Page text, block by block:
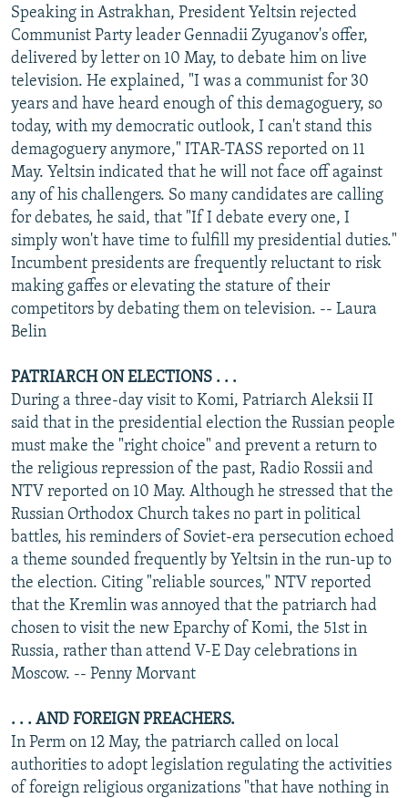
Speaking in Astrakhan, President Yeltsin rejected
Communist Party leader Gennadii Zyuganov's offer,
delivered by letter on 10 May, to debate him on live
television. He explained, "I was a communist for 30
years and have heard enough of this demagoguery, so
today, with my democratic outlook, I can't stand this
demagoguery anymore," ITAR-TASS reported on 11
May. Yeltsin indicated that he will not face off against
any of his challengers. So many candidates are calling
for debates, he said, that "If I debate every one, I
simply won't have time to fulfill my presidential duties."
Incumbent presidents are frequently reluctant to risk
making gaffes or elevating the stature of their
competitors by debating them on television. -- Laura
Belin
PATRIARCH ON ELECTIONS . . .
During a three-day visit to Komi, Patriarch Aleksii II
said that in the presidential election the Russian people
must make the "right choice" and prevent a return to
the religious repression of the past, Radio Rossii and
NTV reported on 10 May. Although he stressed that the
Russian Orthodox Church takes no part in political
battles, his reminders of Soviet-era persecution echoed
a theme sounded frequently by Yeltsin in the run-up to
the election. Citing "reliable sources," NTV reported
that the Kremlin was annoyed that the patriarch had
chosen to visit the new Eparchy of Komi, the 51st in
Russia, rather than attend V-E Day celebrations in
Moscow. -- Penny Morvant
. . . AND FOREIGN PREACHERS.
In Perm on 12 May, the patriarch called on local
authorities to adopt legislation regulating the activities
of foreign religious organizations "that have nothing in